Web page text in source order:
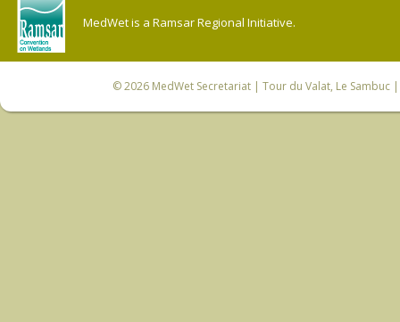
MedWet is a Ramsar Regional Initiative.
© 2026 MedWet Secretariat| Tour du Valat, Le Sambuc